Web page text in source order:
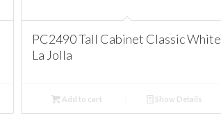
PC2490 Tall Cabinet Classic White
La Jolla
Add to cart Show Details